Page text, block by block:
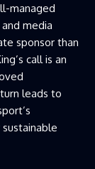
managed
media
sponsor than
call is an
leads to